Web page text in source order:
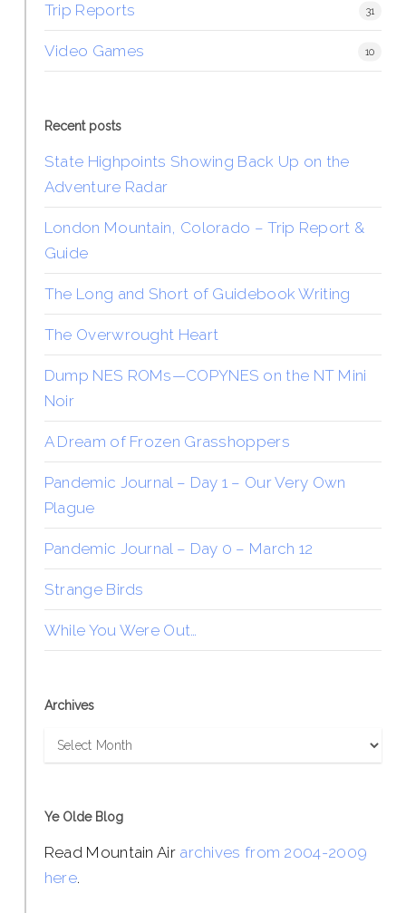
Trip Reports 31
Video Games 10
Recent posts
State Highpoints Showing Back Up on the
Adventure Radar
London Mountain, Colorado – Trip Report &
Guide
The Long and Short of Guidebook Writing
The Overwrought Heart
Dump NES ROMs—COPYNES on the NT Mini
Noir
A Dream of Frozen Grasshoppers
Pandemic Journal – Day 1 – Our Very Own
Plague
Pandemic Journal – Day 0 – March 12
Strange Birds
While You Were Out…
Archives
Archives
Ye Olde Blog
Read Mountain Air archives from 2004-2009
here.